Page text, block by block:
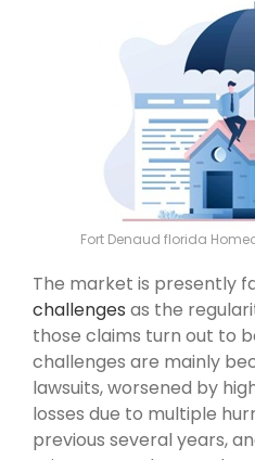
Fort Denaud florida
The market is presently
challenges as the
those claims turn out to
challenges are mainly
lawsuits, worsened by
losses due to multiple
previous several years,